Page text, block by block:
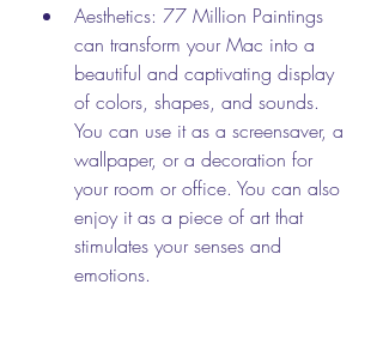
Aesthetics: 77 Million Paintings
can transform your Mac into a
beautiful and captivating display
of colors, shapes, and sounds.
You can use it as a screensaver, a
wallpaper, or a decoration for
your room or office. You can also
enjoy it as a piece of art that
stimulates your senses and
emotions.